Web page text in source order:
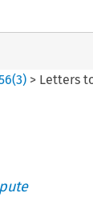
(3) > Letters